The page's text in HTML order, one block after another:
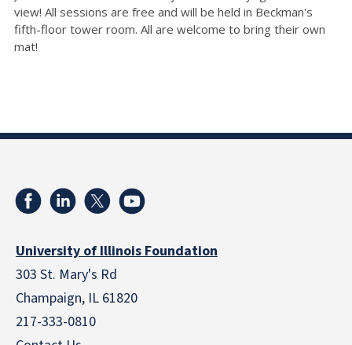
view! All sessions are free and will be held in Beckman's
fifth-floor tower room. All are welcome to bring their own
mat!
University of Illinois Foundation
303 St. Mary's Rd
Champaign, IL 61820
217-333-0810